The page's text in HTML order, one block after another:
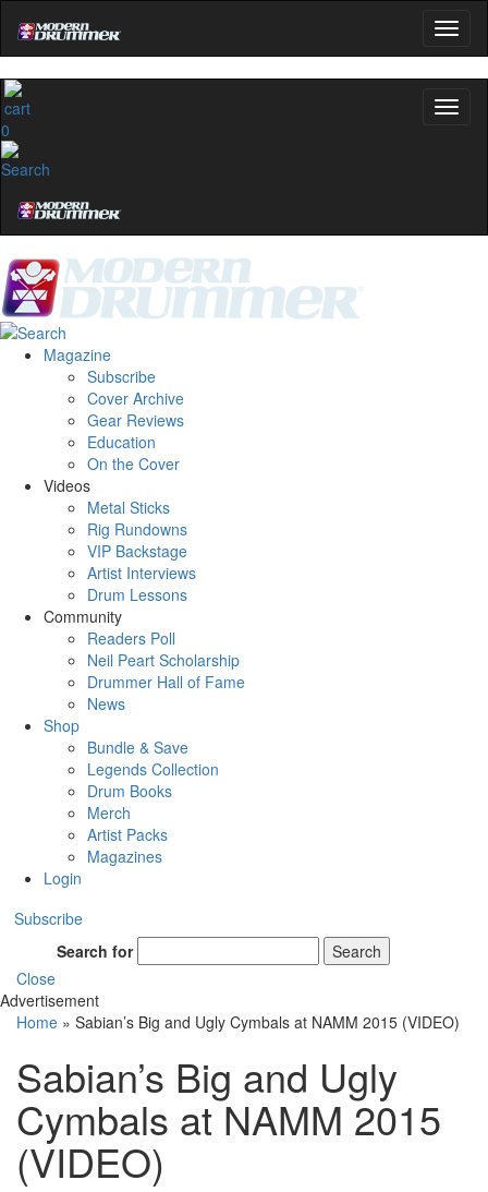
0
Magazine
Subscribe
Cover Archive
Gear Reviews
Education
On the Cover
Videos
Metal Sticks
Rig Rundowns
VIP Backstage
Artist Interviews
Drum Lessons
Community
Readers Poll
Neil Peart Scholarship
Drummer Hall of Fame
News
Shop
Bundle & Save
Legends Collection
Drum Books
Merch
Artist Packs
Magazines
Login
Subscribe
Search for
Search
Close
Advertisement
Home » Sabian’s Big and Ugly Cymbals at NAMM 2015 (VIDEO)
Sabian’s Big and Ugly
Cymbals at NAMM 2015
(VIDEO)